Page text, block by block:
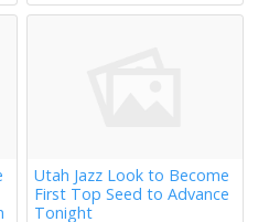
Utah Jazz Look to Become
First Top Seed to Advance
Tonight